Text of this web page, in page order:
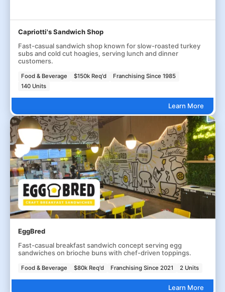
Capriotti's Sandwich Shop
Fast-casual sandwich shop known for slow-roasted turkey
subs and cold cut hoagies, serving lunch and dinner
customers.
Food & Beverage $150k Req'd
Franchising Since 1985
140 Units
Learn More
EggBred
Fast-casual breakfast sandwich concept serving egg
sandwiches on brioche buns with chef-driven toppings.
Food & Beverage $80k Req'd Franchising Since 2021 2 Units
Learn More